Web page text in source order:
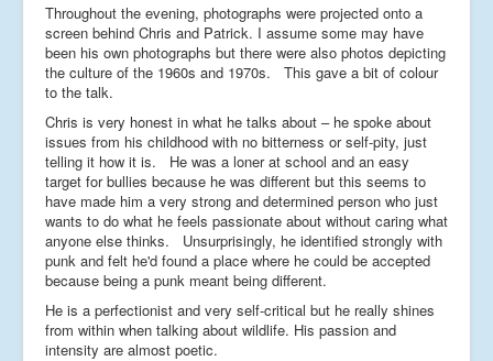
Throughout the evening, photographs were projected onto a
screen behind Chris and Patrick. I assume some may have
been his own photographs but there were also photos depicting
the culture of the 1960s and 1970s. This gave a bit of colour
to the talk.
Chris is very honest in what he talks about – he spoke about
issues from his childhood with no bitterness or self-pity, just
telling it how it is. He was a loner at school and an easy
target for bullies because he was different but this seems to
have made him a very strong and determined person who just
wants to do what he feels passionate about without caring what
anyone else thinks. Unsurprisingly, he identified strongly with
punk and felt he'd found a place where he could be accepted
because being a punk meant being different.
He is a perfectionist and very self-critical but he really shines
from within when talking about wildlife. His passion and
intensity are almost poetic.